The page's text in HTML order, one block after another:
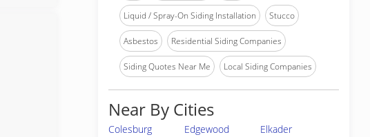
Liquid / Spray-On Siding Installation Stucco
Asbestos Residential Siding Companies
Siding Quotes Near Me Local Siding Companies
Near By Cities
Colesburg Edgewood
Elkader